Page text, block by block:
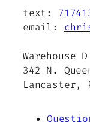
text:
email:
Warehouse D
342 N.
Lancaster,